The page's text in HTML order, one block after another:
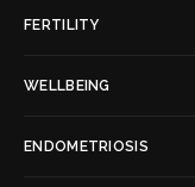
FERTILITY
WELLBEING
ENDOMETRIOSIS